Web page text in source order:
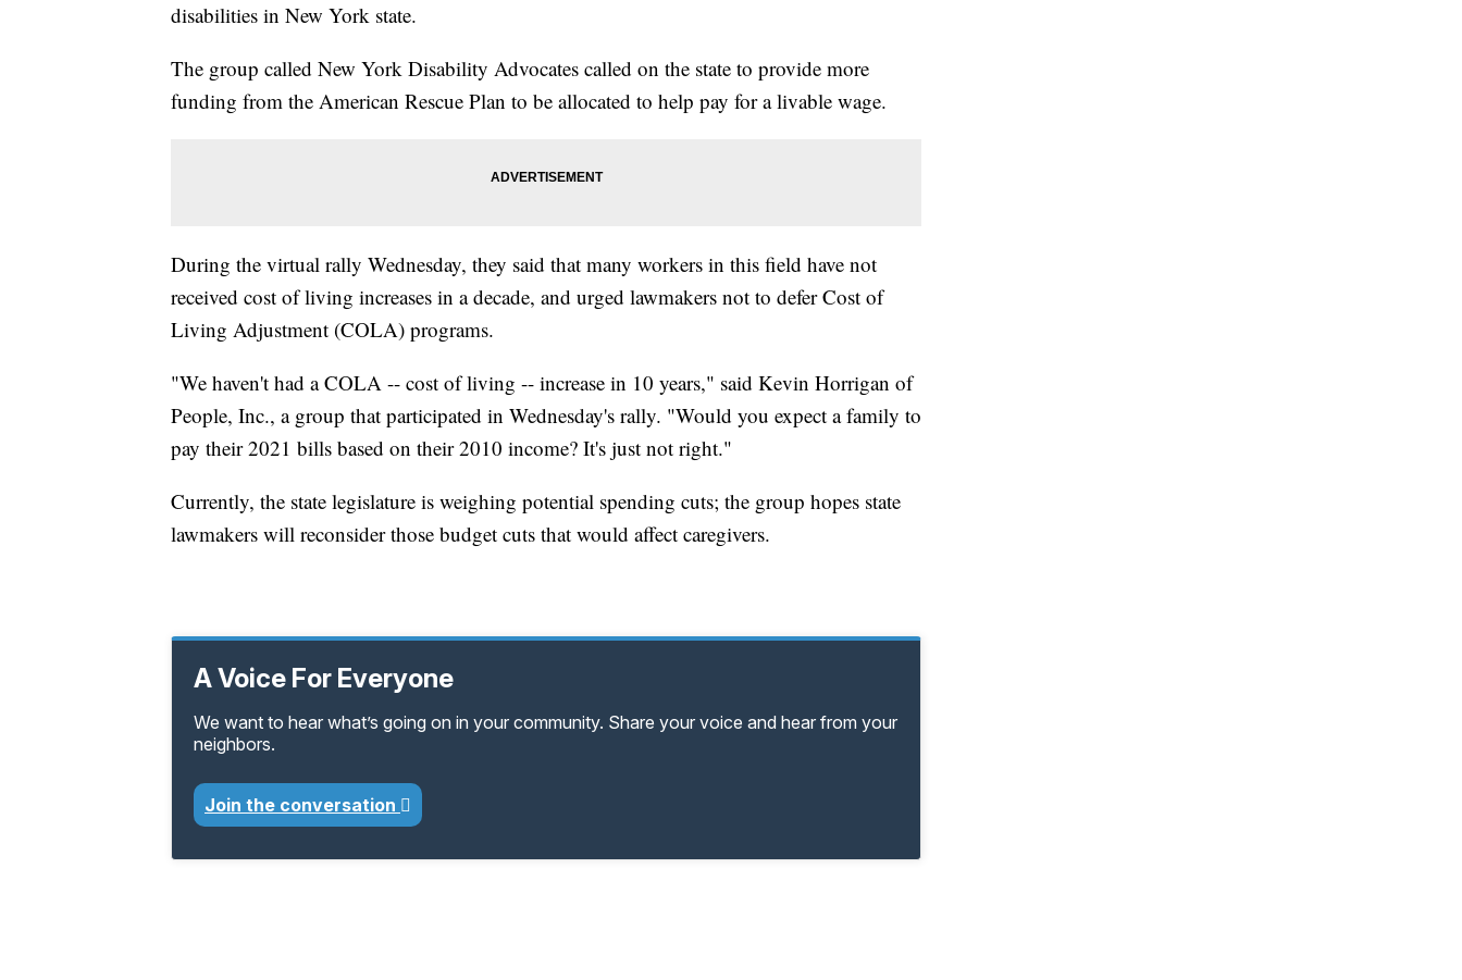
disabilities in New York state.
The group called New York Disability Advocates called on the state to provide more
funding from the American Rescue Plan to be allocated to help pay for a livable wage.
During the virtual rally Wednesday, they said that many workers in this field have not
received cost of living increases in a decade, and urged lawmakers not to defer Cost of
Living Adjustment (COLA) programs.
"We haven't had a COLA -- cost of living -- increase in 10 years," said Kevin Horrigan of
People, Inc., a group that participated in Wednesday's rally. "Would you expect a family to
pay their 2021 bills based on their 2010 income? It's just not right."
Currently, the state legislature is weighing potential spending cuts; the group hopes state
lawmakers will reconsider those budget cuts that would affect caregivers.
A Voice For Everyone
We want to hear what’s going on in your community. Share your voice and hear from your
neighbors.
Join the conversation